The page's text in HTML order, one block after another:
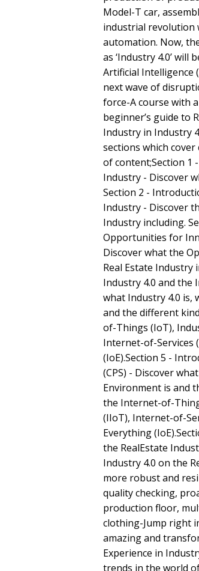
Model-T car,
industrial revolution
automation. Now,
as ‘Industry 4.0’ will
Artificial Intelligence
next wave of
force-A course with
beginner’s guide to
Industry in Industry
sections which
of content;Section 1
Industry - Discover
Section 2 -
Industry - Discover
Industry including.
Opportunities for
Discover what the
Real Estate Industry
Industry 4.0 and the
what Industry 4.0 is,
and the different
of-Things (IoT),
Internet-of-Services
(IoE).Section 5 -
(CPS) - Discover
Environment is and
the Internet-of-
(IIoT), Internet-of-
Everything
the RealEstate
Industry 4.0 on the
more robust and
quality checking,
production floor,
clothing-Jump right
amazing and
Experience in
trends in the world